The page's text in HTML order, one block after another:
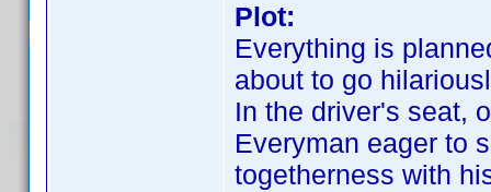
Plot:
Everything is
about to go
In the driver's seat,
Everyman eager to
togetherness with